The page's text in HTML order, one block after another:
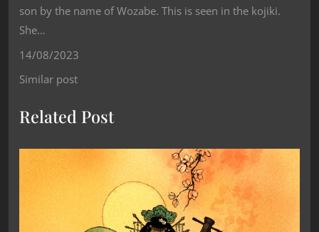
son by the name of Wozabe. This is seen in the kojiki.
She…
14/08/2023
Similar post
Related Post